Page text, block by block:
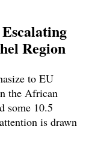
Region
to EU
the African
some 10.5
is drawn